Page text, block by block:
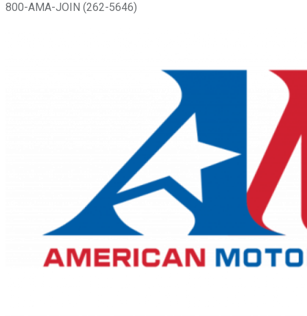
800-AMA-JOIN (262-5646)